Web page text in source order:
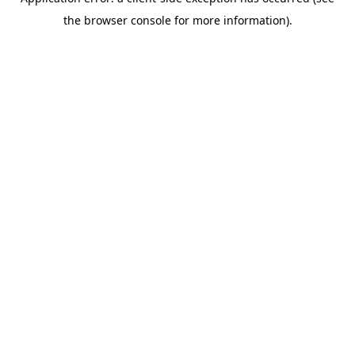
the browser console for more information).